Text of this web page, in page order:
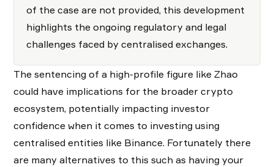
of the case are not provided, this development
highlights the ongoing regulatory and legal
challenges faced by centralised exchanges.
The sentencing of a high-profile figure like Zhao
could have implications for the broader crypto
ecosystem, potentially impacting investor
confidence when it comes to investing using
centralised entities like Binance. Fortunately there
are many alternatives to this such as having your